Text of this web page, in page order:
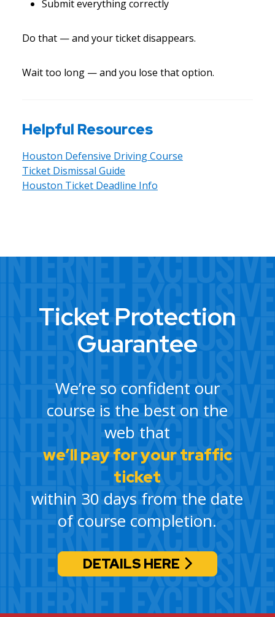
Submit everything correctly
Do that — and your ticket disappears.
Wait too long — and you lose that option.
Helpful Resources
Houston Defensive Driving Course
Ticket Dismissal Guide
Houston Ticket Deadline Info
Ticket Protection
Guarantee
We’re so confident our
course is the best on the
web that
we’ll pay for your traffic
ticket
within 30 days from the date
of course completion.
DETAILS HERE